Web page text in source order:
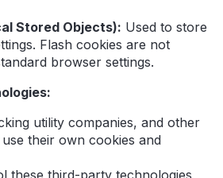
Stored Objects): Used to store
Flash cookies are not
browser settings.
utility companies, and other
their own cookies and